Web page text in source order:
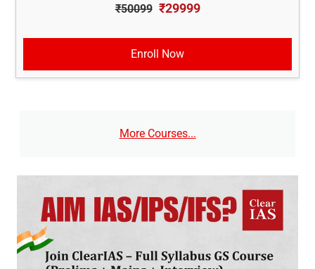
₹50099 ₹29999
Enroll Now
More Courses...